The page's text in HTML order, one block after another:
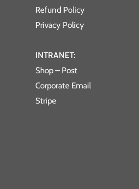
Refund Policy
Privacy Policy
INTRANET:
Shop – Post
Corporate Email
Stripe